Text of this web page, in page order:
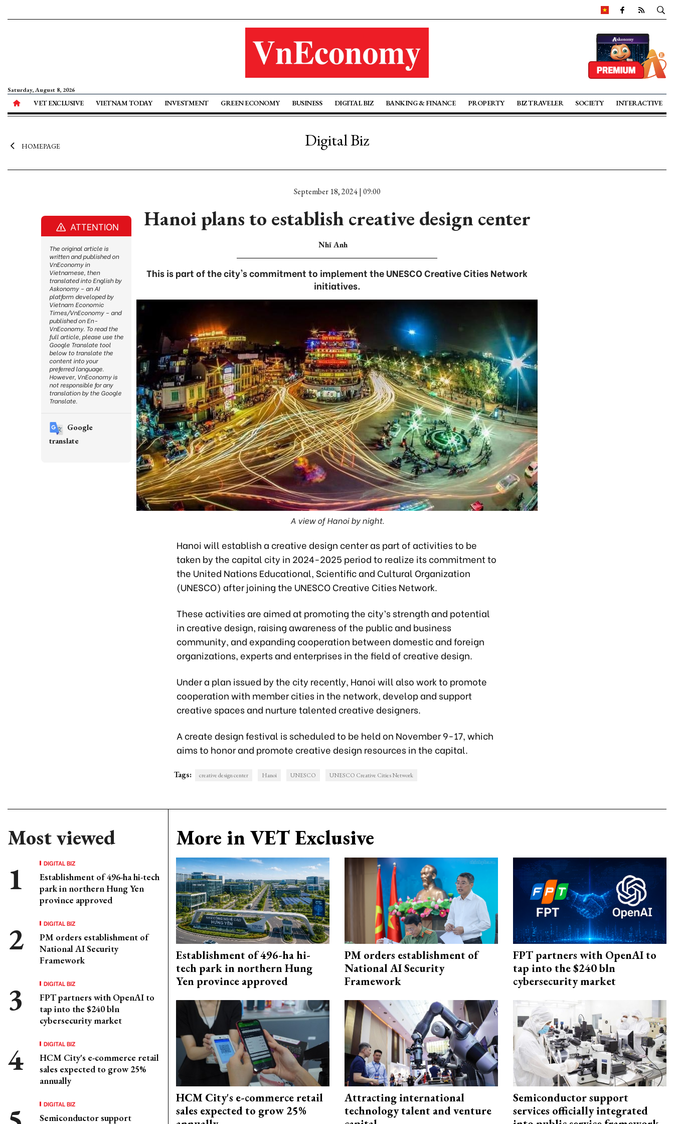
Saturday, August 8, 2026
VET EXCLUSIVE VIETNAM TODAY INVESTMENT GREEN ECONOMY BUSINESS DIGITAL BIZ BANKING & FINANCE PROPERTY BIZ TRAVELER SOCIETY INTERACTIVE
HOMEPAGE Digital Biz
September 18, 2024 | 09:00
Hanoi plans to establish creative design center
Nhĩ Anh
This is part of the city's commitment to implement the UNESCO Creative Cities Network
initiatives.
A view of Hanoi by night.
Hanoi will establish a creative design center as part of activities to be
taken by the capital city in 2024-2025 period to realize its commitment to
the United Nations Educational, Scientific and Cultural Organization
(UNESCO) after joining the UNESCO Creative Cities Network.
These activities are aimed at promoting the city’s strength and potential
in creative design, raising awareness of the public and business
community, and expanding cooperation between domestic and foreign
organizations, experts and enterprises in the field of creative design.
Under a plan issued by the city recently, Hanoi will also work to promote
cooperation with member cities in the network, develop and support
creative spaces and nurture talented creative designers.
A create design festival is scheduled to be held on November 9-17, which
aims to honor and promote creative design resources in the capital.
Tags: creative design center Hanoi UNESCO UNESCO Creative Cities Network
Most viewed
DIGITAL BIZ
Establishment of 496-ha hi-tech
park in northern Hung Yen
province approved
DIGITAL BIZ
PM orders establishment of
National AI Security
Framework
DIGITAL BIZ
FPT partners with OpenAI to
tap into the $240 bln
cybersecurity market
DIGITAL BIZ
HCM City's e-commerce retail
sales expected to grow 25%
annually
DIGITAL BIZ
Semiconductor support
More in VET Exclusive
Establishment of 496-ha hi-
tech park in northern Hung
Yen province approved
PM orders establishment of
National AI Security
Framework
FPT partners with OpenAI to
tap into the $240 bln
cybersecurity market
HCM City's e-commerce retail
sales expected to grow 25%
Attracting international
technology talent and venture
Semiconductor support
services officially integrated
ATTENTION
The original article is
written and published on
VnEconomy in
Vietnamese, then
translated into English by
Askonomy – an AI
platform developed by
Vietnam Economic
Times/VnEconomy – and
published on En-
VnEconomy. To read the
full article, please use the
Google Translate tool
below to translate the
content into your
preferred language.
However, VnEconomy is
not responsible for any
translation by the Google
Translate.
Google
translate